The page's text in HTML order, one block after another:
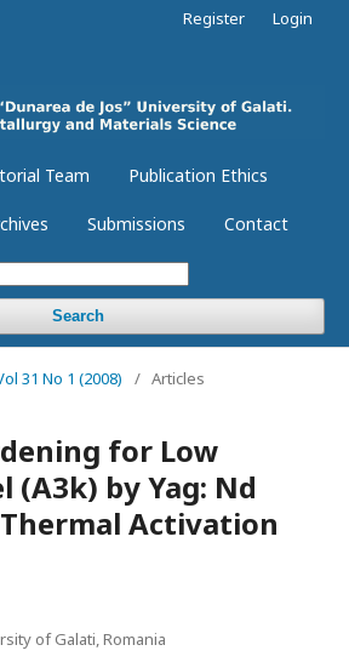
Team Publication Ethics
Submissions Contact
Search
Register Login
31 No 1 (2008) / Articles
for Low
(A3k) by Yag: Nd
Activation
of Galati, Romania